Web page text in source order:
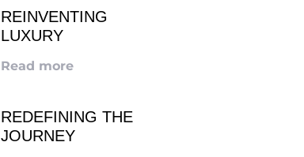
REINVENTING
LUXURY
Read more
REDEFINING THE
JOURNEY